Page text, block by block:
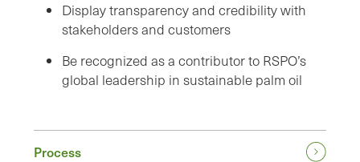
Display transparency and credibility with
stakeholders and customers
Be recognized as a contributor to RSPO’s
global leadership in sustainable palm oil
Process